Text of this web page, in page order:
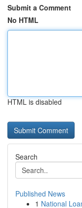
Submit a Comment
No HTML
HTML is disabled
Search
Published News
1 National